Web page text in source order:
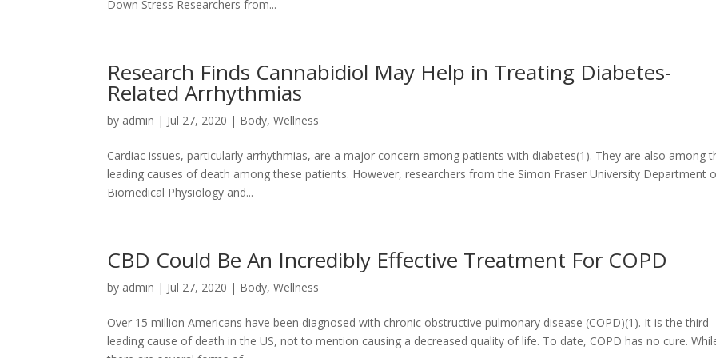
Down Stress Researchers from...
Research Finds Cannabidiol May Help in Treating Diabetes-
Related Arrhythmias
by admin | Jul 27, 2020 | Body,Wellness
Cardiac issues, particularly arrhythmias, are a major concern among patients with diabetes(1). They are also among
leading causes of death among these patients. However, researchers from the Simon Fraser University Department
Biomedical Physiology and...
CBD Could Be An Incredibly Effective Treatment For COPD
by admin | Jul 27, 2020 | Body,Wellness
Over 15 million Americans have been diagnosed with chronic obstructive pulmonary disease (COPD)(1). It is the third-
leading cause of death in the US, not to mention causing a decreased quality of life. To date, COPD has no cure.